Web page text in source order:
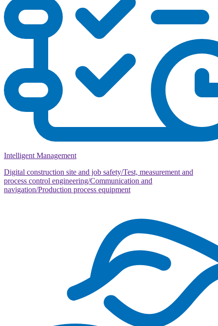
Intelligent Management
Digital construction site and job safety/Test, measurement and
process control engineering/Communication and
navigation/Production process equipment